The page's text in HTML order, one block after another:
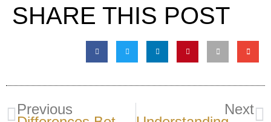
SHARE THIS POST
Previous Next